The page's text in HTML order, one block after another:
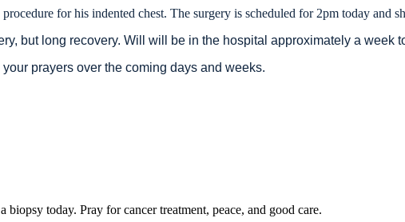
for his indented chest. The surgery is scheduled for 2pm today and
but long recovery. Will will be in the hospital approximately a week
prayers over the coming days and weeks.
biopsy today. Pray for cancer treatment, peace, and good care.